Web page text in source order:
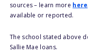
sources – learn more here
available or reported.
The school stated above
Sallie Mae loans.